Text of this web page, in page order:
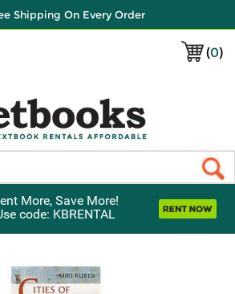
Shipping On Every Order
(0)
More, Save More!
code: KBRENTAL